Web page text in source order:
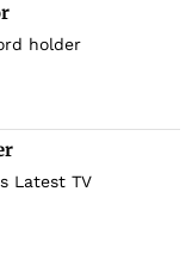
holder
Latest TV